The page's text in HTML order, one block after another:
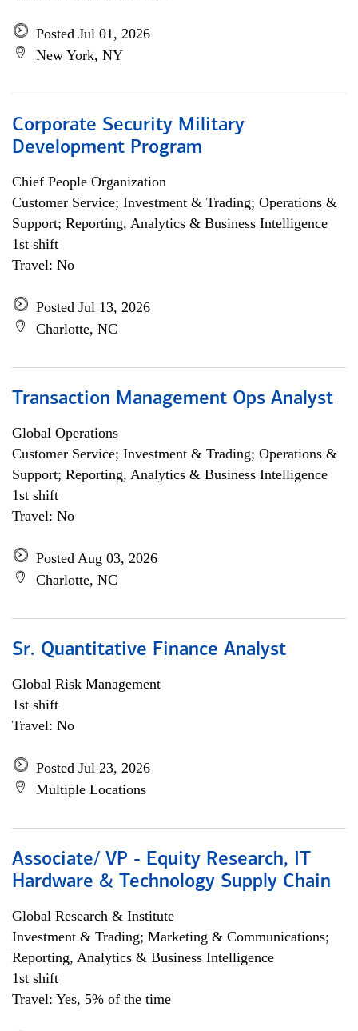
Posted Jul 01, 2026
New York, NY
Corporate Security Military
Development Program
Chief People Organization
Customer Service; Investment & Trading; Operations &
Support; Reporting, Analytics & Business Intelligence
1st shift
Travel: No
Posted Jul 13, 2026
Charlotte, NC
Transaction Management Ops Analyst
Global Operations
Customer Service; Investment & Trading; Operations &
Support; Reporting, Analytics & Business Intelligence
1st shift
Travel: No
Posted Aug 03, 2026
Charlotte, NC
Sr. Quantitative Finance Analyst
Global Risk Management
1st shift
Travel: No
Posted Jul 23, 2026
Multiple Locations
Associate/ VP - Equity Research, IT
Hardware & Technology Supply Chain
Global Research & Institute
Investment & Trading; Marketing & Communications;
Reporting, Analytics & Business Intelligence
1st shift
Travel: Yes, 5% of the time